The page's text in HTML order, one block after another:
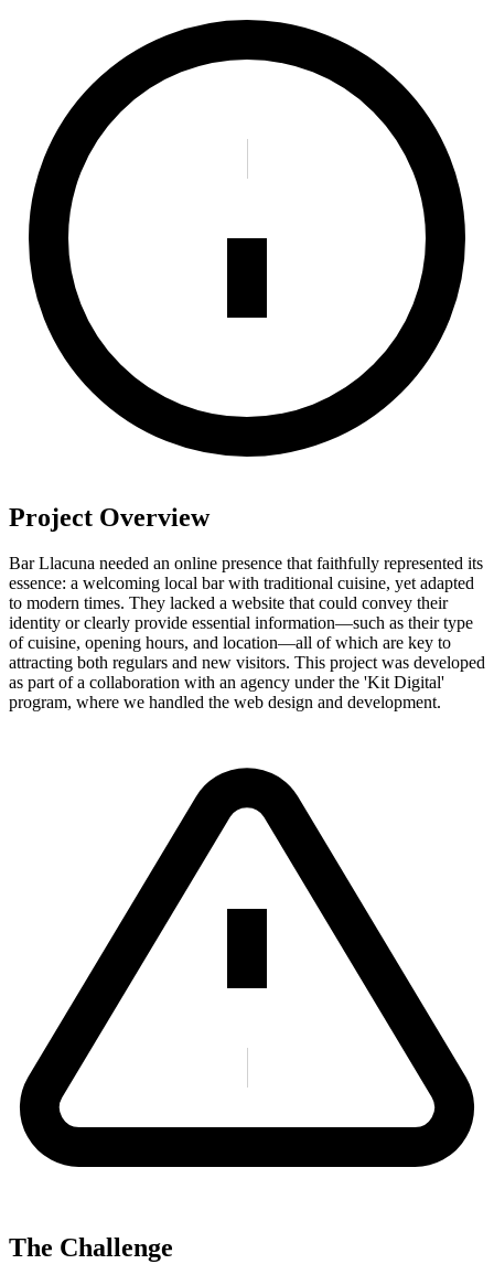
Project Overview
Bar Llacuna needed an online presence that faithfully represented its
essence: a welcoming local bar with traditional cuisine, yet adapted
to modern times. They lacked a website that could convey their
identity or clearly provide essential information—such as their type
of cuisine, opening hours, and location—all of which are key to
attracting both regulars and new visitors. This project was developed
as part of a collaboration with an agency under the 'Kit Digital'
program, where we handled the web design and development.
The Challenge